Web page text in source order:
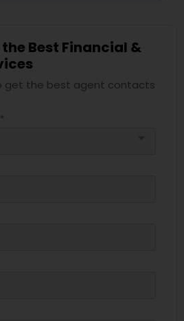
Best Financial &
get the best agent contacts